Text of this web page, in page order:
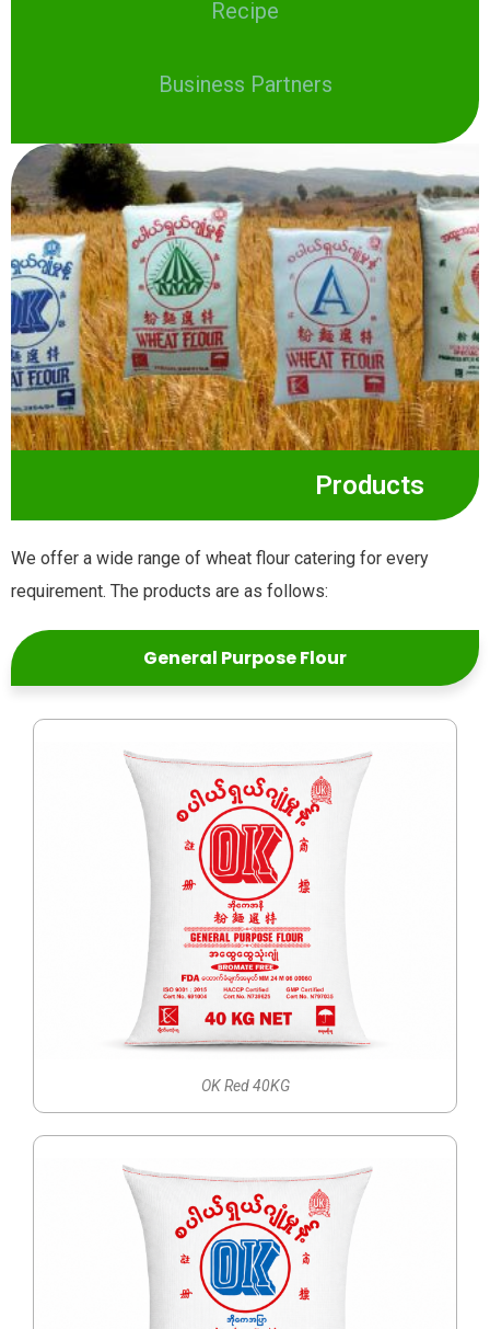
Recipe
Business Partners
Products
We offer a wide range of wheat flour catering for every
requirement. The products are as follows:
General Purpose Flour
OK Red 40KG